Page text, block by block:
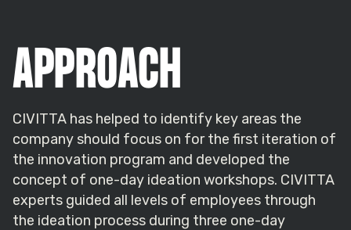
APPROACH
CIVITTA has helped to identify key areas the
company should focus on for the first iteration of
the innovation program and developed the
concept of one-day ideation workshops. CIVITTA
experts guided all levels of employees through
the ideation process during three one-day